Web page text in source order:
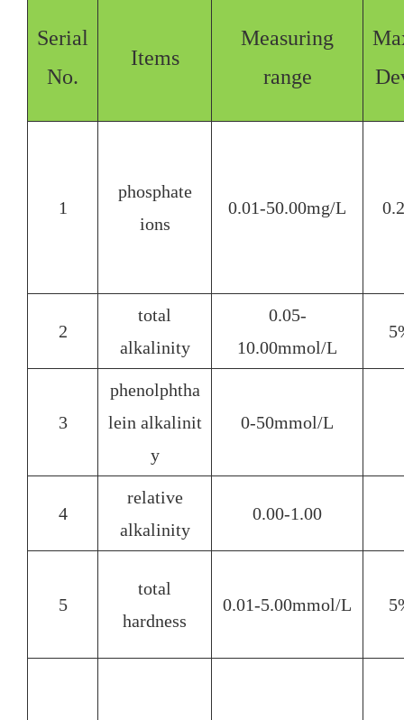
Serial
No.
Items
Measuring
range
1
phosphate
ions
0.01-50.00mg/L
2
total
alkalinity
0.05-
10.00mmol/L
3
phenolphtha
lein alkalinit
y
0-50mmol/L
4
relative
alkalinity
0.00-1.00
5
total
hardness
0.01-5.00mmol/L